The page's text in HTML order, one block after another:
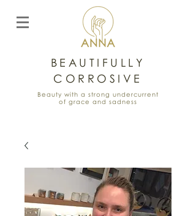
BEAUTIFULLY
CORROSIVE
Beauty with a strong undercurrent
of grace and sadness